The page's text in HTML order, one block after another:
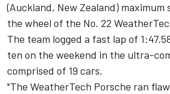
(Auckland, New Zealand) maximum
the wheel of the No. 22
The team logged a fast lap of
ten on the weekend in the ultra-
comprised of 19 cars.
"The WeatherTech Porsche ran